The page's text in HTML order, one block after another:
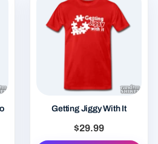
Getting Jiggy With It
$29.99